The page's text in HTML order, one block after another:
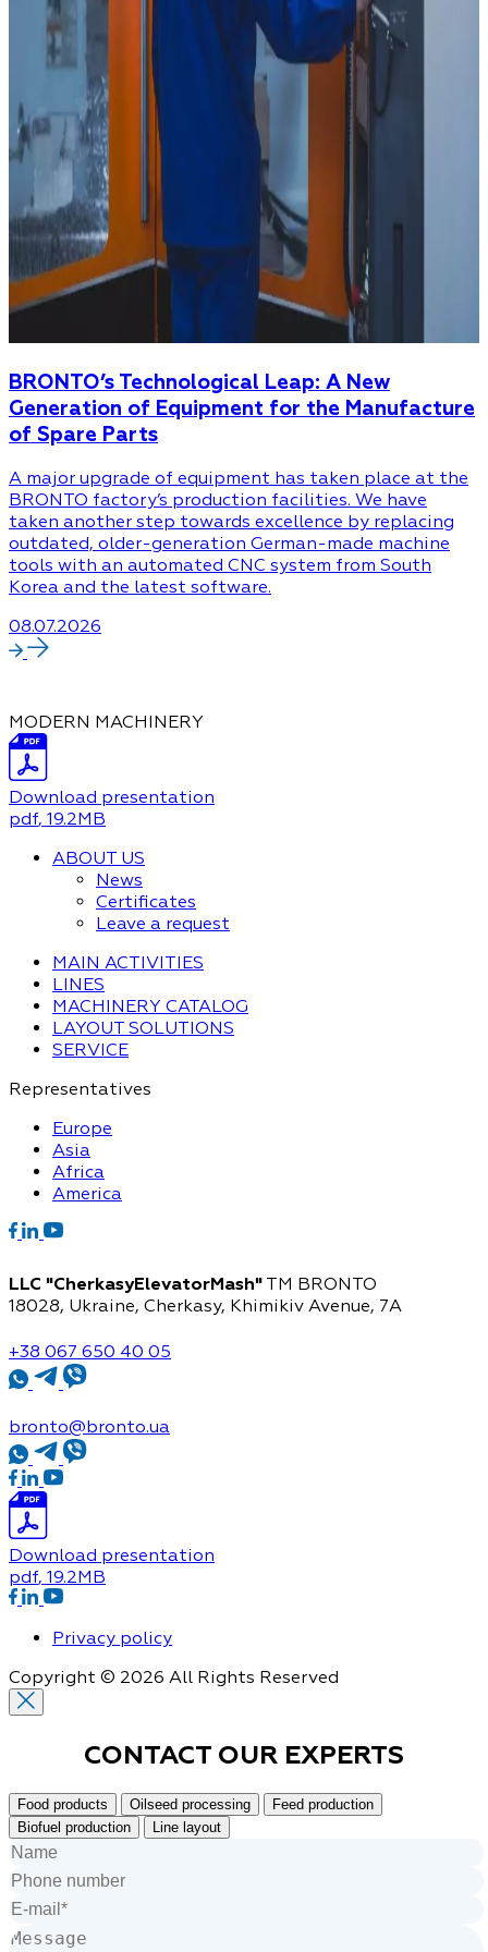
BRONTO’s Technological Leap: A New
Generation of Equipment for the Manufacture
of Spare Parts
A major upgrade of equipment has taken place at the
BRONTO factory’s production facilities. We have
taken another step towards excellence by replacing
outdated, older-generation German-made machine
tools with an automated CNC system from South
Korea and the latest software.
08.07.2026
MODERN MACHINERY
Download presentation
pdf, 19.2MB
ABOUT US
News
Certificates
Leave a request
MAIN ACTIVITIES
LINES
MACHINERY CATALOG
LAYOUT SOLUTIONS
SERVICE
Representatives
Europe
Asia
Africa
America
LLC "CherkasyElevatorMash" TM BRONTO
18028, Ukraine, Cherkasy, Khimikiv Avenue, 7A
+38 067 650 40 05
bronto@bronto.ua
Download presentation
pdf, 19.2MB
Privacy policy
Copyright © 2026 All Rights Reserved
CONTACT OUR EXPERTS
Food products Oilseed processing
Feed production
Biofuel production
Line layout